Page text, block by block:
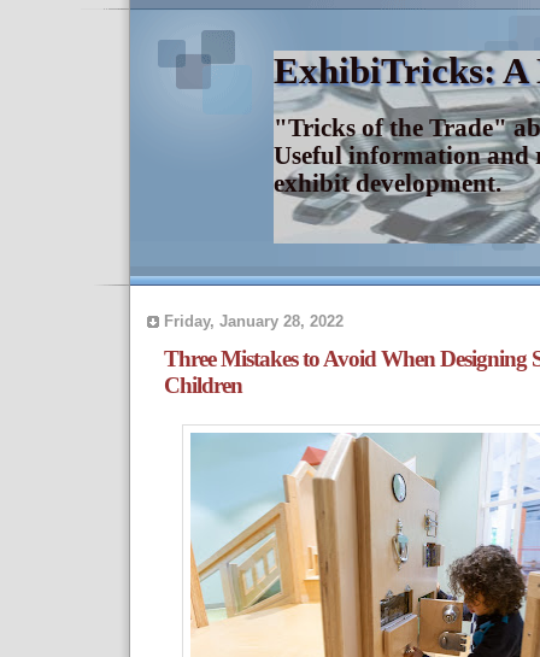
ExhibiTricks: A
"Tricks of the Trade"
Useful information and
exhibit development.
Friday, January 28, 2022
Three Mistakes to Avoid When Designing
Children